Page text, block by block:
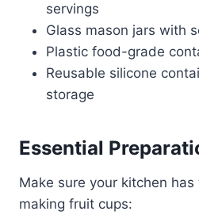
servings
Glass mason jars with
Plastic food-grade
Reusable silicone
storage
Essential
Make sure your kitchen
making fruit cups: